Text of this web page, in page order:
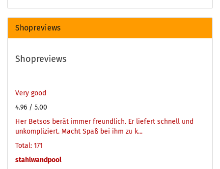
Shopreviews
Shopreviews
Very good
4.96 / 5.00
Her Betsos berät immer freundlich. Er liefert schnell und
unkompliziert. Macht Spaß bei ihm zu k...
Total: 171
stahlwandpool